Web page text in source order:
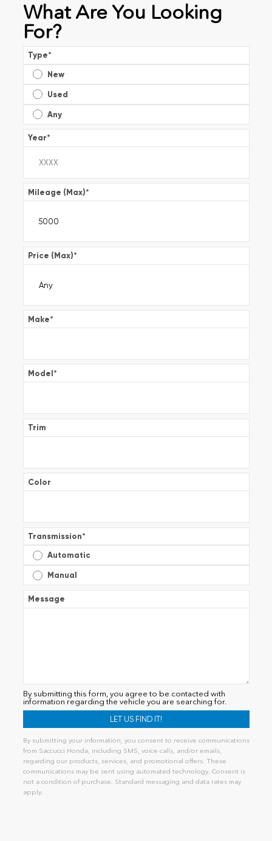
What Are You Looking
For?
Type*
New
Used
Any
Year*
Mileage (Max)*
Price (Max)*
Make*
Model*
Trim
Color
Transmission*
Automatic
Manual
Message
By submitting this form, you agree to be contacted with
information regarding the vehicle you are searching for.
By submitting your information, you consent to receive communications
from Saccucci Honda, including SMS, voice calls, and/or emails,
regarding our products, services, and promotional offers. These
communications may be sent using automated technology. Consent is
not a condition of purchase. Standard messaging and data rates may
apply.